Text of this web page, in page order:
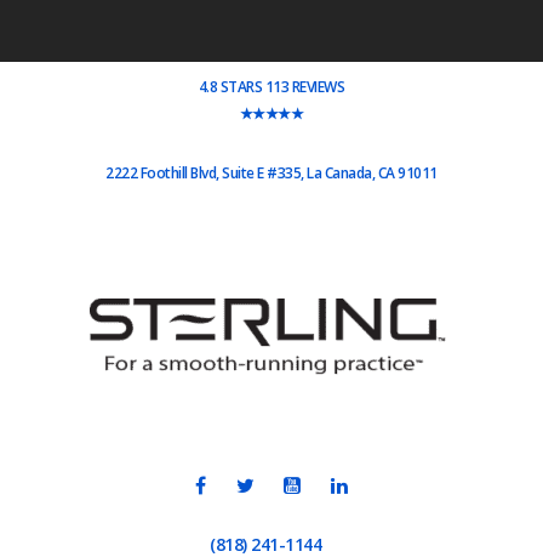
4.8 STARS 113 REVIEWS
★★★★★
2222 Foothill Blvd, Suite E #335, La Canada, CA 91011
(818) 241-1144